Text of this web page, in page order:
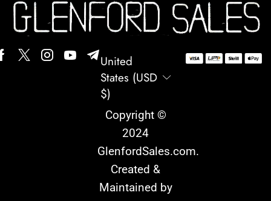
United
States (USD
$)
Copyright ©
2024
GlenfordSales.com.
Created &
Maintained by